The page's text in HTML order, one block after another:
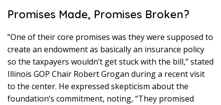
Promises Made, Promises Broken?
“One of their core promises was they were supposed to
create an endowment as basically an insurance policy
so the taxpayers wouldn’t get stuck with the bill,” stated
Illinois GOP Chair Robert Grogan during a recent visit
to the center. He expressed skepticism about the
foundation’s commitment, noting, “They promised